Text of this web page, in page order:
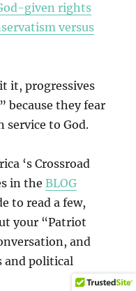
given rights
versus
it, progressives
because they fear
service to God.
‘s Crossroad
in theBLOG
to read a few,
your “Patriot
and
and political